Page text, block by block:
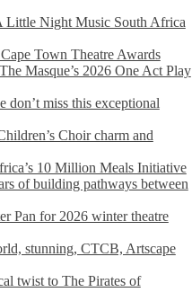
Little Night Music South Africa
Town Theatre Awards
Masque’s 2026 One Act Play
don’t miss this exceptional
Choir charm and
10 Million Meals Initiative
of building pathways between
Pan for 2026 winter theatre
stunning, CTCB, Artscape
twist to The Pirates of